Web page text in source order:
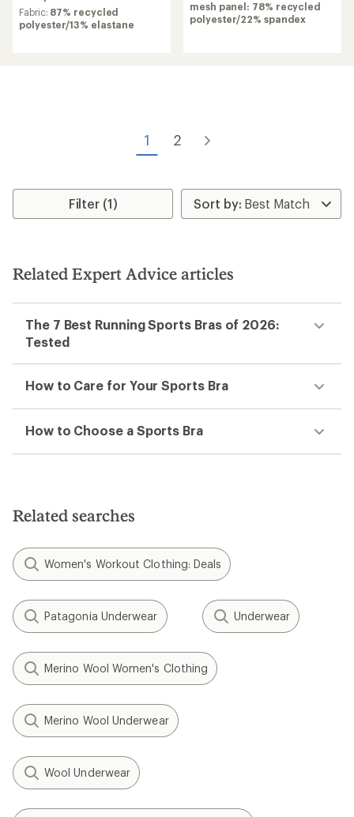
rating
of
Fabric: 87% recycled
polyester/13% elastane
of
4.1
mesh panel: 78% recycled
polyester/22% spandex
1 2
Filter (1)
Related Expert Advice articles
The 7 Best Running Sports Bras of 2026:
Tested
How to Care for Your Sports Bra
How to Choose a Sports Bra
Related searches
Women's Workout Clothing: Deals
Patagonia Underwear Underwear
Merino Wool Women's Clothing
Merino Wool Underwear
Wool Underwear